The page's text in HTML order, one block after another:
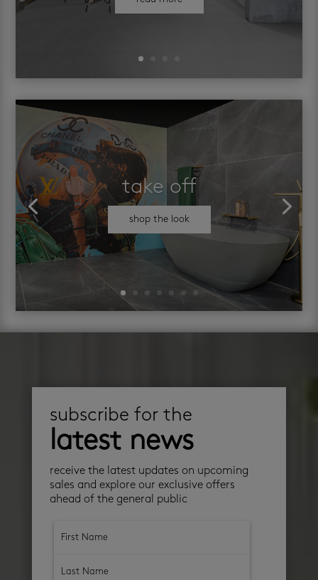
take off
shop the look
subscribe for the
latest news
receive the latest updates on upcoming
sales and explore our exclusive offers
ahead of the general public